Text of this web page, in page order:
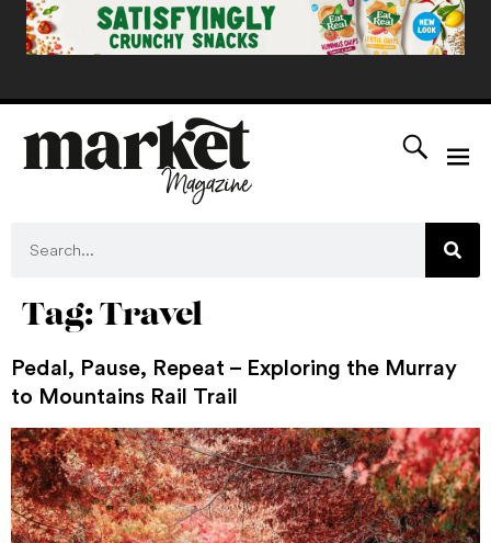
Tag: Travel
Pedal, Pause, Repeat – Exploring the Murray
to Mountains Rail Trail